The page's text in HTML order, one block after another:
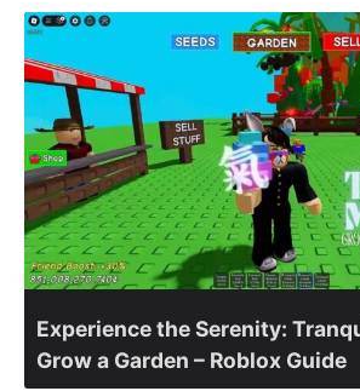
Experience the Serenity:
Grow a Garden – Roblox Guide